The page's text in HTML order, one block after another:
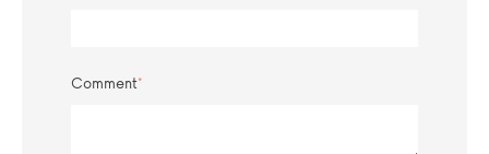
Comment*